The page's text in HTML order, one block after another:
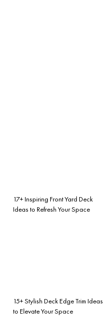
17+ Inspiring Front Yard Deck
Ideas to Refresh Your Space
15+ Stylish Deck Edge Trim Ideas
to Elevate Your Space